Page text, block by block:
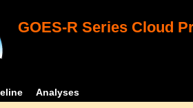
GOES-R Series Cloud
Analyses